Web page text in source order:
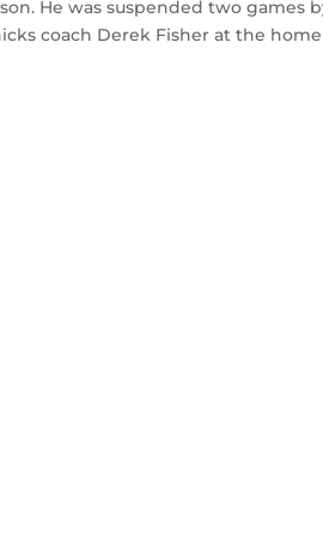
He was suspended two games
coach Derek Fisher at the